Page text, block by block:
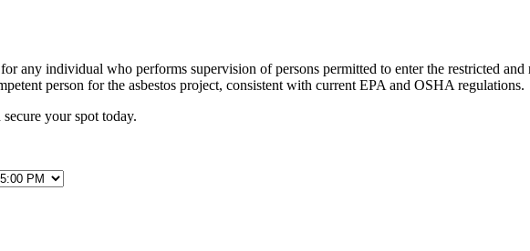
any individual who performs supervision of persons permitted to enter the restricted and
person for the asbestos project, consistent with current EPA and OSHA regulations.
your spot today.